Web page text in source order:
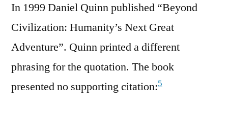
In 1999 Daniel Quinn published “Beyond
Civilization: Humanity’s Next Great
Adventure”. Quinn printed a different
phrasing for the quotation. The book
presented no supporting citation:5